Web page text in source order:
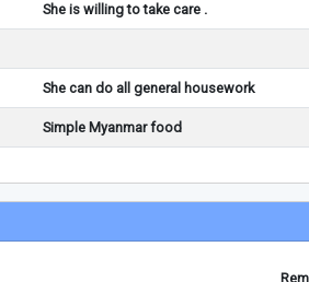
She is willing to take care .
She can do all general housework
Simple Myanmar food